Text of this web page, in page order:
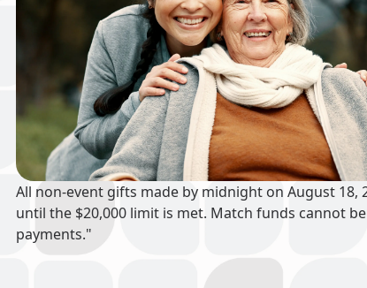
All non-event gifts made by midnight on August 18,
until the $20,000 limit is met. Match funds cannot
payments."